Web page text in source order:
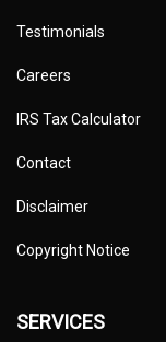
Testimonials
Careers
IRS Tax Calculator
Contact
Disclaimer
Copyright Notice
SERVICES